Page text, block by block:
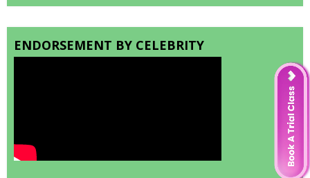
ENDORSEMENT BY CELEBRITY